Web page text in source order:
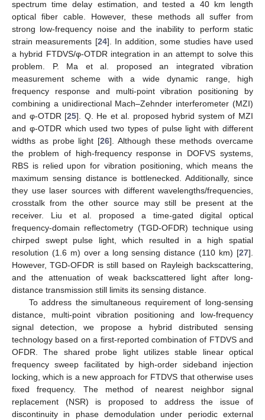
spectrum time delay estimation, and tested a 40 km length
optical fiber cable. However, these methods all suffer from
strong low-frequency noise and the inability to perform static
strain measurements [24]. In addition, some studies have used
a hybrid FTDVS/φ-OTDR integration in an attempt to solve this
problem. P. Ma et al. proposed an integrated vibration
measurement scheme with a wide dynamic range, high
frequency response and multi-point vibration positioning by
combining a unidirectional Mach–Zehnder interferometer (MZI)
and φ-OTDR [25]. Q. He et al. proposed hybrid system of MZI
and φ-OTDR which used two types of pulse light with different
widths as probe light [26]. Although these methods overcame
the problem of high-frequency response in DOFVS systems,
RBS is relied upon for vibration positioning, which means the
maximum sensing distance is bottlenecked. Additionally, since
they use laser sources with different wavelengths/frequencies,
crosstalk from the other source may still be present at the
receiver. Liu et al. proposed a time-gated digital optical
frequency-domain reflectometry (TGD-OFDR) technique using
chirped swept pulse light, which resulted in a high spatial
resolution (1.6 m) over a long sensing distance (110 km) [27].
However, TGD-OFDR is still based on Rayleigh backscattering,
and the attenuation of weak backscattered light after long-
distance transmission still limits its sensing distance.
To address the simultaneous requirement of long-sensing
distance, multi-point vibration positioning and low-frequency
signal detection, we propose a hybrid distributed sensing
technology based on a first-reported combination of FTDVS and
OFDR. The shared probe light utilizes stable linear optical
frequency sweep facilitated by high-order sideband injection
locking, which is a new approach for FTDVS that otherwise uses
fixed frequency. The method of nearest neighbor signal
replacement (NSR) is proposed to address the issue of
discontinuity in phase demodulation under periodic external